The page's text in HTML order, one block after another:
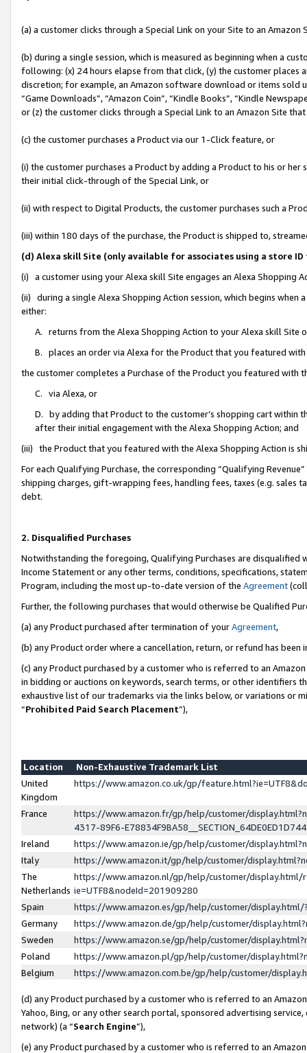
(a) a customer clicks through a Special Link on your Site to an Amazon
(b) during a single session, which is measured as beginning when a
following: (x) 24 hours elapse from that click, (y) the customer
discretion; for example, an Amazon software download or items sold
“Game Downloads”, “Amazon Coin”, “Kindle Books”, “Kindle
or (z) the customer clicks through a Special Link to an Amazon Site
(c) the customer purchases a Product via our 1-Click feature, or
(i) the customer purchases a Product by adding a Product to his or
their initial click-through of the Special Link, or
(ii) with respect to Digital Products, the customer purchases such a
(iii) within 180 days of the purchase, the Product is shipped to,
(d) Alexa skill Site (only available for associates using a store
(i) a customer using your Alexa skill Site engages an Alexa Shopping
(ii) during a single Alexa Shopping Action session, which begins when
either:
A. returns from the Alexa Shopping Action to your Alexa skill Site
B. places an order via Alexa for the Product that you featured with
the customer completes a Purchase of the Product you featured with
C. via Alexa, or
D. by adding that Product to the customer’s shopping cart within
after their initial engagement with the Alexa Shopping Action; and
(iii) the Product that you featured with the Alexa Shopping Action is
For each Qualifying Purchase, the corresponding “Qualifying
shipping charges, gift-wrapping fees, handling fees, taxes (e.g. sales
debt.
2. Disqualified Purchases
Notwithstanding the foregoing, Qualifying Purchases are disqualified
Income Statement or any other terms, conditions, specifications,
Program, including the most up-to-date version of the Agreement
Further, the following purchases that would otherwise be Qualified
(a) any Product purchased after termination of yourAgreement,
(b) any Product order where a cancellation, return, or refund has been
(c) any Product purchased by a customer who is referred to an
in bidding or auctions on keywords, search terms, or other identifiers
exhaustive list of our trademarks via the links below, or variations or
“Prohibited Paid Search Placement”),
Location
Non-Exhaustive Trademark List
United
Kingdom
https://www.amazon.co.uk/gp/
France
https://www.amazon.fr/gp/help/customer/
4317-89F6-
Ireland
https://www.amazon.ie/gp/help/customer/
Italy
https://www.amazon.it/gp/help/customer/
The
Netherlands
https://www.amazon.nl/gp/help/customer/display.html/
ie=UTF8&nodeId=201909280
Spain
https://www.amazon.es/gp/help/customer/
Germany
https://www.amazon.de/gp/help/customer/
Sweden
https://www.amazon.se/gp/help/customer/
Poland
https://www.amazon.pl/gp/help/customer/
Belgium
https://www.amazon.com.be/gp/help/customer/
(d) any Product purchased by a customer who is referred to an
Yahoo, Bing, or any other search portal, sponsored advertising
network) (a “Search Engine”),
(e) any Product purchased by a customer who is referred to an